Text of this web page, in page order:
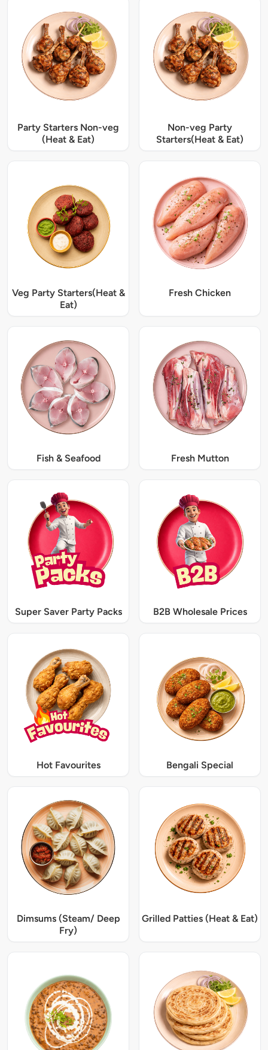
Party Starters Non-veg
(Heat & Eat)
Non-veg Party
Starters(Heat & Eat)
Veg Party Starters(Heat &
Eat)
Fresh Chicken
Fish & Seafood Fresh Mutton
Super Saver Party Packs B2B Wholesale Prices
Hot Favourites Bengali Special
Dimsums (Steam/ Deep
Fry)
Grilled Patties (Heat & Eat)